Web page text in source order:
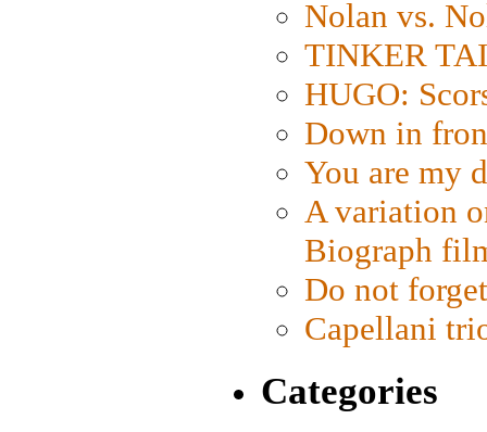
Nolan vs.
TINKER
HUGO:
Down in
You are my
A variation
Biograph
Do not
Capellani
Categories